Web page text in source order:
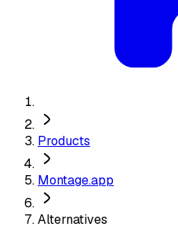
Products
Montage.app
Alternatives